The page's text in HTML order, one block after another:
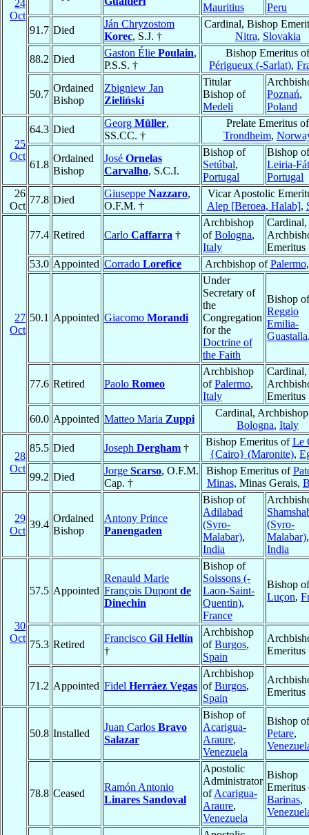
24
Oct
Mauritius
Peru
91.7 Died
Ján Chryzostom
Korec, S.J. †
Cardinal, Bishop
Nitra, Slovakia
88.2 Died
Gaston Élie Poulain,
P.S.S. †
Bishop Emeritus of
Périgueux (-Sarlat),
50.7
Ordained
Bishop
Zbigniew Jan
Zieliński
Titular
Bishop of
Medeli
Poznań,
Poland
25
Oct
64.3 Died
Georg Müller,
SS.CC. †
Prelate Emeritus of
Trondheim,
61.8
Ordained
Bishop
José Ornelas
Carvalho, S.C.I.
Bishop of
Setúbal,
Portugal
Bishop of
Leiria-
Portugal
26
Oct
77.8 Died
Giuseppe Nazzaro,
O.F.M. †
Vicar Apostolic
Alep [Beroea, Halab],
27
Oct
77.4 Retired Carlo Caffarra †
Archbishop
ofBologna,
Italy
Cardinal,
Emeritus
53.0 Appointed Corrado Lorefice Archbishop ofPalermo
50.1 Appointed Giacomo Morandi
Under
Secretary of
the
Congregation
for the
Doctrine of
the Faith
Bishop of
Reggio
Emilia-
Guastalla
77.6 Retired Paolo Romeo
Archbishop
ofPalermo,
Italy
Cardinal,
Emeritus
60.0 Appointed Matteo Maria Zuppi
Cardinal,
Bologna, Italy
28
Oct
85.5 Died Joseph Dergham †
Bishop Emeritus ofLe
{Cairo} (Maronite),
99.2 Died
Jorge Scarso, O.F.M.
Cap. †
Bishop Emeritus of
Minas, Minas Gerais,
29
Oct
39.4
Ordained
Bishop
Antony Prince
Panengaden
Bishop of
Adilabad
(Syro-
Malabar),
India
(Syro-
Malabar),
India
30
Oct
57.5 Appointed
Renauld Marie
François Dupont de
Dinechin
Bishop of
Soissons (-
Laon-Saint-
Quentin),
France
Bishop of
Luçon,
75.3 Retired
Francisco Gil Hellín
†
Archbishop
ofBurgos,
Spain
Emeritus
71.2 Appointed Fidel Herráez Vegas
Archbishop
ofBurgos,
Spain
Emeritus
50.8 Installed
Juan Carlos Bravo
Salazar
Bishop of
Acarigua-
Araure,
Venezuela
Bishop of
Petare,
78.8 Ceased
Ramón Antonio
Linares Sandoval
Apostolic
Administrator
ofAcarigua-
Araure,
Venezuela
Bishop
Emeritus
Barinas,